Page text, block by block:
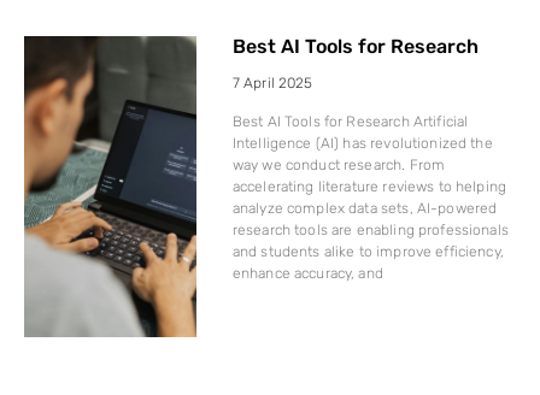
Best AI Tools for Research
7 April 2025
Best AI Tools for Research Artificial
Intelligence (AI) has revolutionized the
way we conduct research. From
accelerating literature reviews to helping
analyze complex data sets, AI-powered
research tools are enabling professionals
and students alike to improve efficiency,
enhance accuracy, and